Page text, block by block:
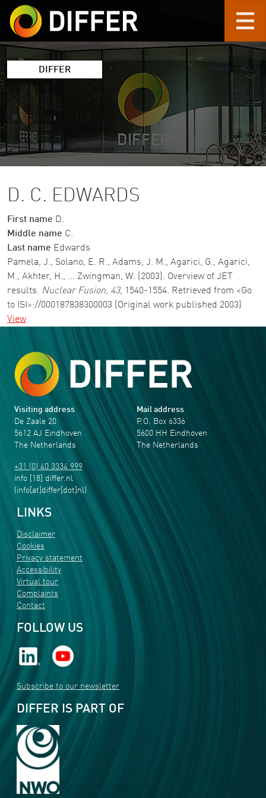
Skip to main content
DIFFER
D. C. EDWARDS
First name D.
Middle name C.
Last name Edwards
Pamela, J., Solano, E. R., Adams, J. M., Agarici, G., Agarici,
M., Akhter, H., … Zwingman, W. (2003). Overview of JET
results. Nuclear Fusion, 43, 1540-1554. Retrieved from <Go
to ISI>://000187838300003 (Original work published 2003)
View
Visiting address
De Zaale 20
5612 AJ Eindhoven
The Netherlands
+31 (0) 40 3334 999
info [18] differ.nl
(info[at]differ[dot]nl)
Mail address
P.O. Box 6336
5600 HH Eindhoven
The Netherlands
LINKS
Disclaimer
Cookies
Privacy statement
Accessibility
Virtual tour
Complaints
Contact
FOLLOW US
Subscribe to our newsletter
DIFFER IS PART OF